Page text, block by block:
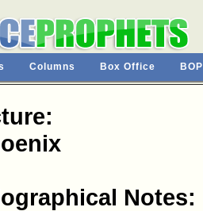
Columns Box Office
Notes: